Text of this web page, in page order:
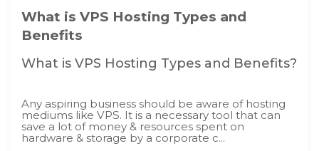
What is VPS Hosting Types and
Benefits
What is VPS Hosting Types and Benefits?
Any aspiring business should be aware of hosting
mediums like VPS. It is a necessary tool that can
save a lot of money & resources spent on
hardware & storage by a corporate c...